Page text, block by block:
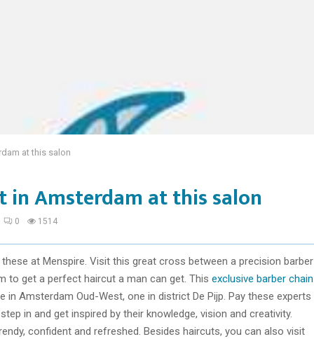
at this salon
Amsterdam at this salon
0 1514
at Menspire. Visit this great cross between a precision barber
to get a perfect haircut a man can get. This exclusive barber chain
Amsterdam Oud-West, one in district De Pijp. Pay these experts
in and get inspired by their knowledge, vision and creativity.
confident and refreshed. Besides haircuts, you can also visit